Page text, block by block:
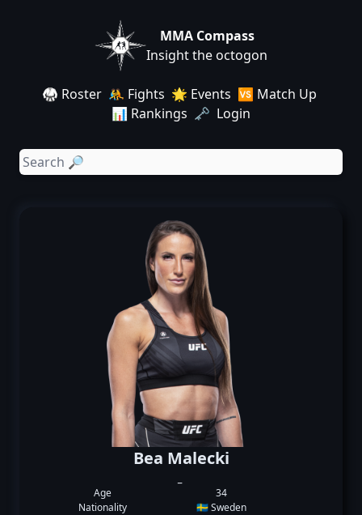
MMA Compass
Insight the octogon
🥋 Roster 🤼 Fights 🌟 Events 🆚 Match Up
📊 Rankings 🗝️ Login
Bea Malecki
Age
34
Nationality
🇸🇪 Sweden